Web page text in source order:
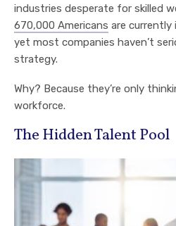
industries desperate for skilled
670,000 Americans are currently
yet most companies haven’t
strategy.
Why? Because they’re only
workforce.
The Hidden Talent Pool